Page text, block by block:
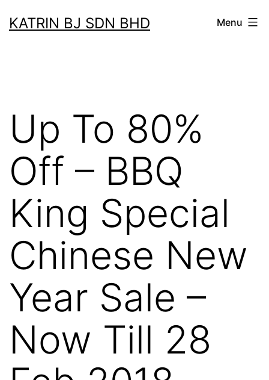
toKATRIN BJ SDN BHD Menu
Up To 80%
Off – BBQ
King Special
Chinese New
Year Sale –
Now Till 28